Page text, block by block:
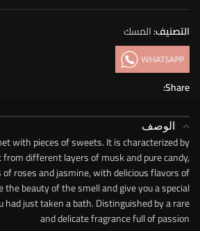
التصنيف:المسك
Share:
الوصف
with pieces of sweets. It is characterized by
different layers of musk and pure candy,
roses and jasmine, with delicious flavors of
beauty of the smell and give you a special
just taken a bath. Distinguished by a rare
and delicate fragrance full of passion